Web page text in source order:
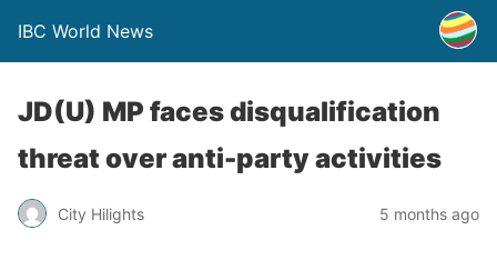
IBC World News
JD(U) MP faces disqualification
threat over anti-party activities
City Hilights 5 months ago